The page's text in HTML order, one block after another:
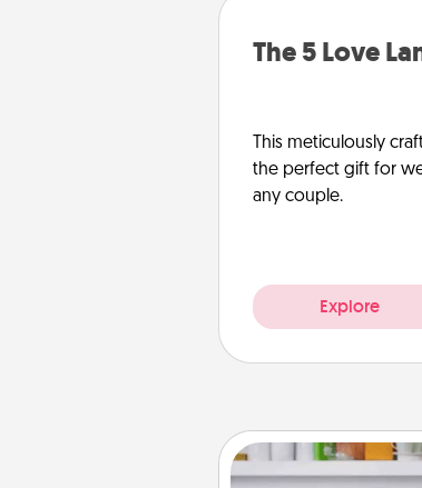
The 5 Love
This meticulously
the perfect gift for
any couple.
Explore
Meal